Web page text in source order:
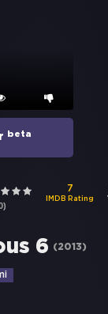
beta
)
7
IMDB Rating
6 (2013)